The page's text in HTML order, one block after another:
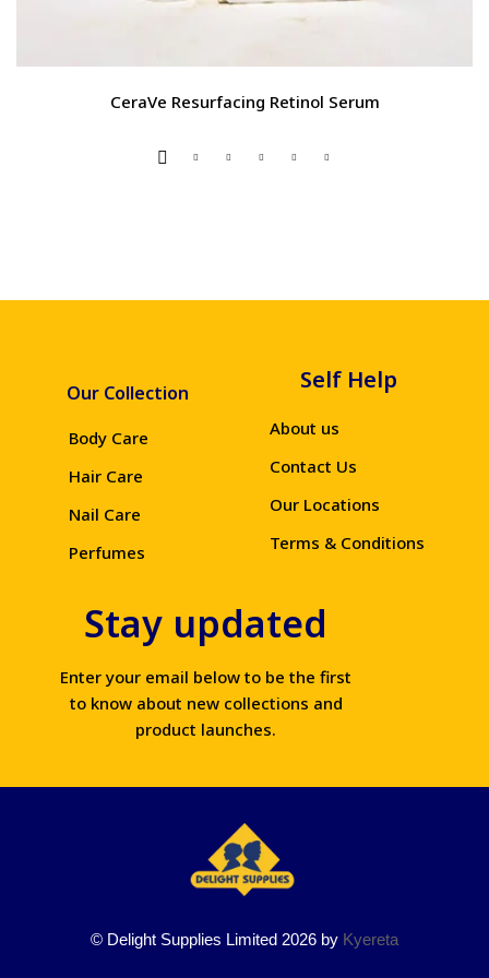
CeraVe Resurfacing Retinol Serum
Our Collection
Body Care
Hair Care
Nail Care
Perfumes
Self Help
About us
Contact Us
Our Locations
Terms & Conditions
Stay updated
Enter your email below to be the first
to know about new collections and
product launches.
© Delight Supplies Limited 2026 by Kyereta